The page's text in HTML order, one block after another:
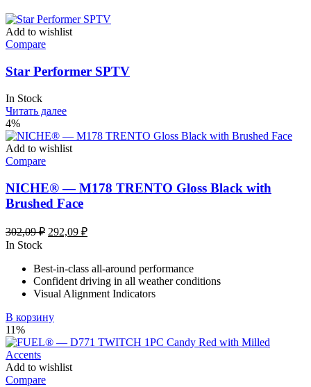
Add to wishlist
Compare
Star Performer SPTV
In Stock
Читать далее
4%
Add to wishlist
Compare
NICHE® — M178 TRENTO Gloss Black with
Brushed Face
302,09₽ Первоначальная
302,09 ₽.
292,09 ₽Текущая
In Stock
Best-in-class all-around performance
Confident driving in all weather conditions
Visual Alignment Indicators
В корзину
11%
Add to wishlist
Compare